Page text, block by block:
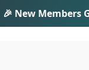
🎉 New Members